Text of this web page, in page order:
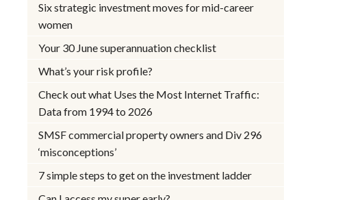
Six strategic investment moves for mid-career
women
Your 30 June superannuation checklist
What’s your risk profile?
Check out what Uses the Most Internet Traffic:
Data from 1994 to 2026
SMSF commercial property owners and Div 296
‘misconceptions’
7 simple steps to get on the investment ladder